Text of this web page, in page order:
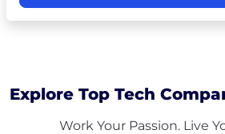
Explore Top Tech
Work Your Passion. Live